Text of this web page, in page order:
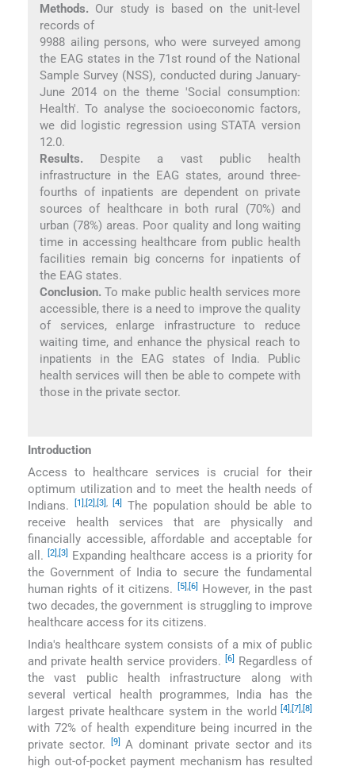
Methods. Our study is based on the unit-level
records of
9988 ailing persons, who were surveyed among
the EAG states in the 71st round of the National
Sample Survey (NSS), conducted during January-
June 2014 on the theme 'Social consumption:
Health'. To analyse the socioeconomic factors,
we did logistic regression using STATA version
12.0.
Results. Despite a vast public health
infrastructure in the EAG states, around three-
fourths of inpatients are dependent on private
sources of healthcare in both rural (70%) and
urban (78%) areas. Poor quality and long waiting
time in accessing healthcare from public health
facilities remain big concerns for inpatients of
the EAG states.
Conclusion. To make public health services more
accessible, there is a need to improve the quality
of services, enlarge infrastructure to reduce
waiting time, and enhance the physical reach to
inpatients in the EAG states of India. Public
health services will then be able to compete with
those in the private sector.
Introduction
Access to healthcare services is crucial for their
optimum utilization and to meet the health needs of
Indians.
[1],[2],[3], [4]
The population should be able to
receive health services that are physically and
financially accessible, affordable and acceptable for
all.[2],[3]
Expanding healthcare access is a priority for
the Government of India to secure the fundamental
human rights of it citizens.
[5],[6]
However, in the past
two decades, the government is struggling to improve
healthcare access for its citizens.
India′s healthcare system consists of a mix of public
and private health service providers.[6]
Regardless of
the vast public health infrastructure along with
several vertical health programmes, India has the
largest private healthcare system in the world[4],[7],[8]
with 72% of health expenditure being incurred in the
private sector.
[9]
A dominant private sector and its
high out-of-pocket payment mechanism has resulted